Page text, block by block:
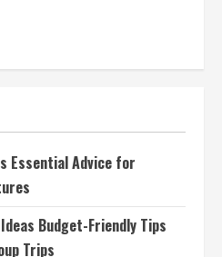
Essential Advice for
Budget-Friendly Tips
Trips